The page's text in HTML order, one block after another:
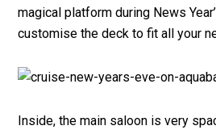
magical platform during News
customise the deck to fit all your
Inside, the main saloon is very